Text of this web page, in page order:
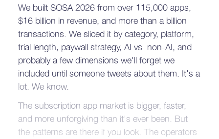
We built SOSA 2026 from over 115,000 apps,
$16 billion in revenue, and more than a billion
transactions. We sliced it by category, platform,
trial length, paywall strategy, AI vs. non-AI, and
probably a few dimensions we'll forget we
included until someone tweets about them. It's a
lot. We know.
The subscription app market is bigger, faster,
and more unforgiving than it's ever been. But
the patterns are there if you look. The operators